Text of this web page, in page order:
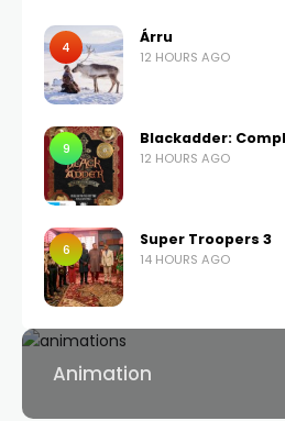
4
Árru
12 HOURS AGO
9
Blackadder:
12 HOURS AGO
6
Super Troopers 3
14 HOURS AGO
Animation